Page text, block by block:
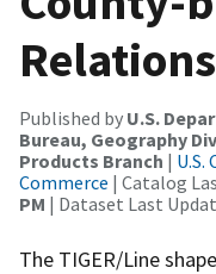
Published by U.S.
Bureau, Geography
Products Branch |
Commerce | Catalog
PM | Dataset Last
The TIGER/Line